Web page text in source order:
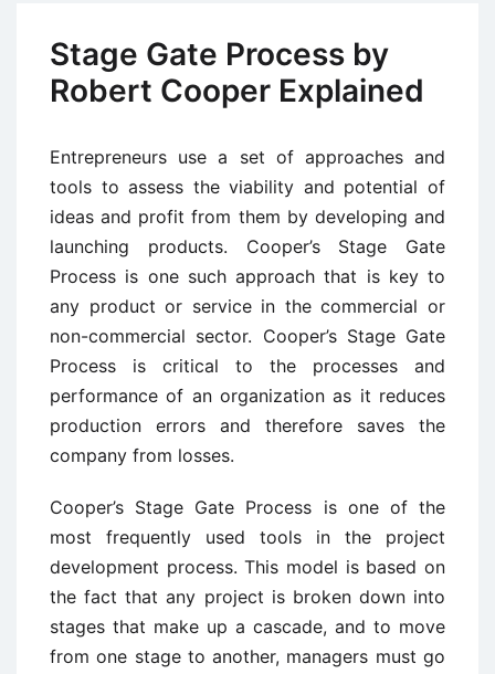
Stage Gate Process by
Robert Cooper Explained
Entrepreneurs use a set of approaches and
tools to assess the viability and potential of
ideas and profit from them by developing and
launching products. Cooper’s Stage Gate
Process is one such approach that is key to
any product or service in the commercial or
non-commercial sector. Cooper’s Stage Gate
Process is critical to the processes and
performance of an organization as it reduces
production errors and therefore saves the
company from losses.
Cooper’s Stage Gate Process is one of the
most frequently used tools in the project
development process. This model is based on
the fact that any project is broken down into
stages that make up a cascade, and to move
from one stage to another, managers must go